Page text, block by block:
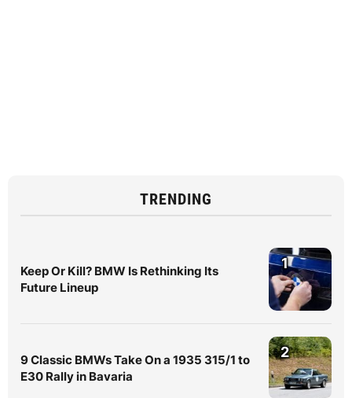
TRENDING
Keep Or Kill? BMW Is Rethinking Its
Future Lineup
1
9 Classic BMWs Take On a 1935 315/1 to
E30 Rally in Bavaria
2